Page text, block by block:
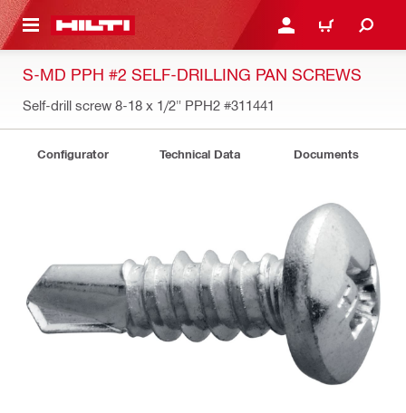
CONTENT LOG IN OR REGISTER
CART
S-MD PPH #2 SELF-DRILLING PAN SCREWS
Self-drill screw 8-18 x 1/2" PPH2 #311441
Configurator Technical Data Documents